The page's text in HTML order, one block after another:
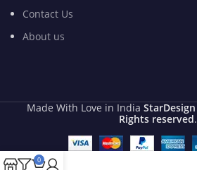
Contact Us
About us
Made With Love in India StarDesign
Rights reserved.
0